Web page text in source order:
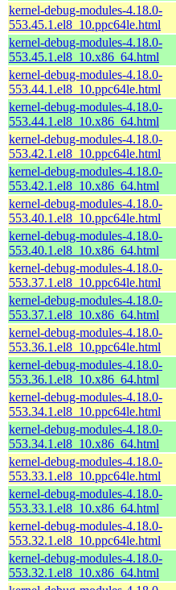
kernel-debug-modules-4.18.0-
553.45.1.el8_10.ppc64le.html
kernel-debug-modules-4.18.0-
553.45.1.el8_10.x86_64.html
kernel-debug-modules-4.18.0-
553.44.1.el8_10.ppc64le.html
kernel-debug-modules-4.18.0-
553.44.1.el8_10.x86_64.html
kernel-debug-modules-4.18.0-
553.42.1.el8_10.ppc64le.html
kernel-debug-modules-4.18.0-
553.42.1.el8_10.x86_64.html
kernel-debug-modules-4.18.0-
553.40.1.el8_10.ppc64le.html
kernel-debug-modules-4.18.0-
553.40.1.el8_10.x86_64.html
kernel-debug-modules-4.18.0-
553.37.1.el8_10.ppc64le.html
kernel-debug-modules-4.18.0-
553.37.1.el8_10.x86_64.html
kernel-debug-modules-4.18.0-
553.36.1.el8_10.ppc64le.html
kernel-debug-modules-4.18.0-
553.36.1.el8_10.x86_64.html
kernel-debug-modules-4.18.0-
553.34.1.el8_10.ppc64le.html
kernel-debug-modules-4.18.0-
553.34.1.el8_10.x86_64.html
kernel-debug-modules-4.18.0-
553.33.1.el8_10.ppc64le.html
kernel-debug-modules-4.18.0-
553.33.1.el8_10.x86_64.html
kernel-debug-modules-4.18.0-
553.32.1.el8_10.ppc64le.html
kernel-debug-modules-4.18.0-
553.32.1.el8_10.x86_64.html